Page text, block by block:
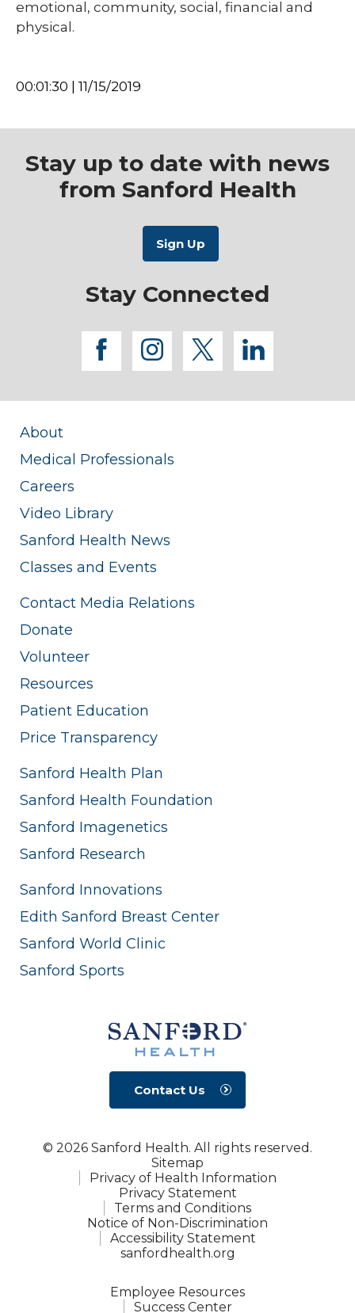
emotional, community, social, financial and
physical.
00:01:30 | 11/15/2019
Stay up to date with news
from Sanford Health
Stay Connected
facebook
instagram
twitterlinkedin
About
Medical Professionals
Careers
Video Library
Sanford Health News
Classes and Events
Contact Media Relations
Donate
Volunteer
Resources
Patient Education
Price Transparency
Sanford Health Plan
Sanford Health Foundation
Sanford Imagenetics
Sanford Research
Sanford Innovations
Edith Sanford Breast Center
Sanford World Clinic
Sanford Sports
Contact Us
© 2026 Sanford Health. All rights reserved.
Sitemap
Privacy of Health Information
Privacy Statement
Terms and Conditions
Notice of Non-Discrimination
Accessibility Statement
sanfordhealth.org
Employee Resources
Success Center